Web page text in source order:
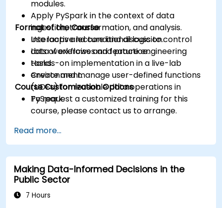
modules.
Apply PySpark in the context of data
ingestion, transformation, and analysis.
Use loops and conditional logic to control
data workflows and feature engineering
tasks.
Create and manage user-defined functions
(UDFs) for reusable data operations in
PySpark.
Format of the Course
Interactive lecture and discussion.
Lots of exercises and practice.
Hands-on implementation in a live-lab
environment.
Course Customization Options
To request a customized training for this
course, please contact us to arrange.
Read more...
Making Data-Informed Decisions in the
Public Sector
7 Hours